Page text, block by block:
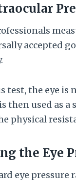
accepted
test, the eye is
then used as
physical
the Eye
eye